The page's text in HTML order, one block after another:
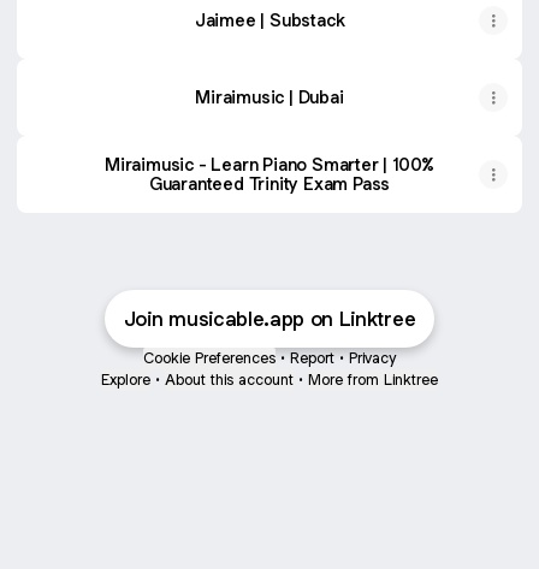
Jaimee | Substack
Miraimusic | Dubai
Miraimusic - Learn Piano Smarter | 100%
Guaranteed Trinity Exam Pass
Join musicable.app on Linktree
Cookie Preferences • Report • Privacy
Explore • About this account • More from Linktree